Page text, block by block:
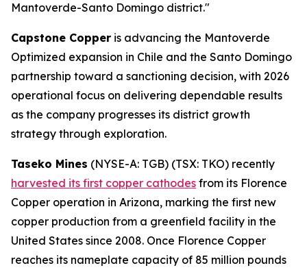
Mantoverde-Santo Domingo district."
Capstone Copper is advancing the Mantoverde
Optimized expansion in Chile and the Santo Domingo
partnership toward a sanctioning decision, with 2026
operational focus on delivering dependable results
as the company progresses its district growth
strategy through exploration.
Taseko Mines (NYSE-A: TGB) (TSX: TKO) recently
harvested its first copper cathodes from its Florence
Copper operation in Arizona, marking the first new
copper production from a greenfield facility in the
United States since 2008. Once Florence Copper
reaches its nameplate capacity of 85 million pounds